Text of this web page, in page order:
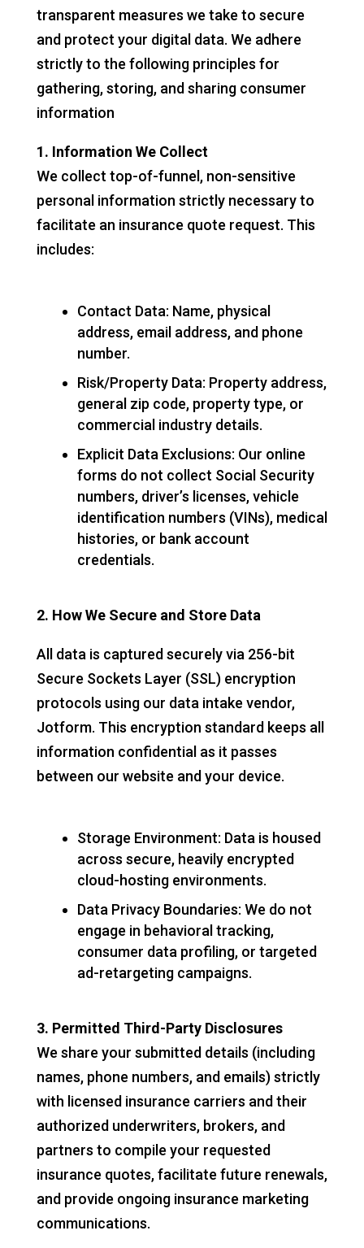
transparent measures we take to secure
and protect your digital data. We adhere
strictly to the following principles for
gathering, storing, and sharing consumer
information
1. Information We Collect
We collect top-of-funnel, non-sensitive
personal information strictly necessary to
facilitate an insurance quote request. This
includes:
Contact Data: Name, physical
address, email address, and phone
number.
Risk/Property Data: Property address,
general zip code, property type, or
commercial industry details.
Explicit Data Exclusions: Our online
forms do not collect Social Security
numbers, driver’s licenses, vehicle
identification numbers (VINs), medical
histories, or bank account
credentials.
2. How We Secure and Store Data
All data is captured securely via 256-bit
Secure Sockets Layer (SSL) encryption
protocols using our data intake vendor,
Jotform. This encryption standard keeps all
information confidential as it passes
between our website and your device.
Storage Environment: Data is housed
across secure, heavily encrypted
cloud-hosting environments.
Data Privacy Boundaries: We do not
engage in behavioral tracking,
consumer data profiling, or targeted
ad-retargeting campaigns.
3. Permitted Third-Party Disclosures
We share your submitted details (including
names, phone numbers, and emails) strictly
with licensed insurance carriers and their
authorized underwriters, brokers, and
partners to compile your requested
insurance quotes, facilitate future renewals,
and provide ongoing insurance marketing
communications.